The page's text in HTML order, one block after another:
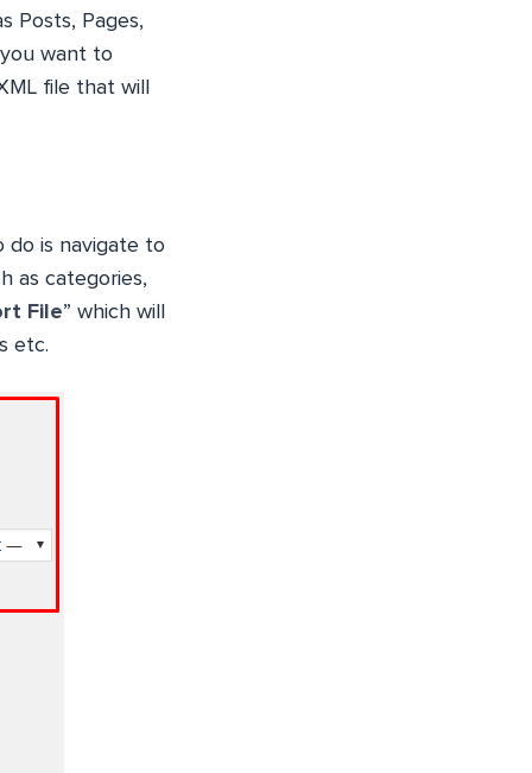
Posts, Pages,
want to
file that will
do is navigate to
as categories,
File” which will
etc.